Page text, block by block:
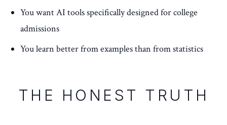
You want AI tools specifically designed for college
admissions
You learn better from examples than from statistics
THE HONEST TRUTH